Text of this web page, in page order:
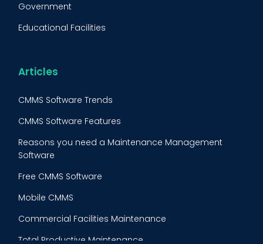
Lean Maintenance
Asset Tracking
Preventive Maintenance Audit
Government
Educational Facilities
Food & Beverage
Articles
CMMS Software Trends
CMMS Software Features
Reasons you need a Maintenance Management
Software
Free CMMS Software
Mobile CMMS
Commercial Facilities Maintenance
Total Productive Maintenance